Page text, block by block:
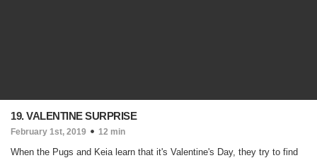
19. VALENTINE SURPRISE
February 1st, 2019 12 min
When the Pugs and Keia learn that it's Valentine's Day, they try to find